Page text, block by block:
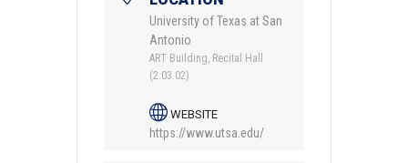
University of Texas at San
Antonio
ART Building, Recital Hall
(2.03.02)
WEBSITE
https://www.utsa.edu/